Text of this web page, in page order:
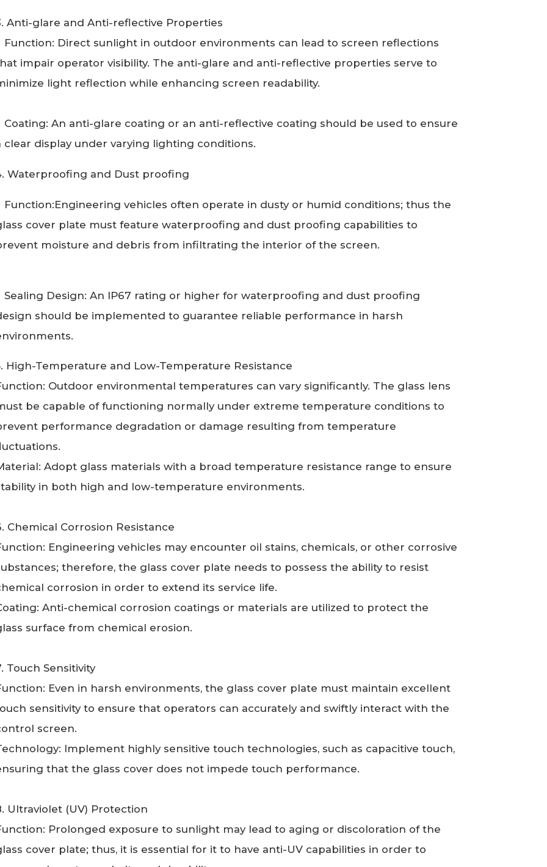
Anti-glare and Anti-reflective Properties
Function: Direct sunlight in outdoor environments can lead to screen reflections
impair operator visibility. The anti-glare and anti-reflective properties serve to
light reflection while enhancing screen readability.
Coating: An anti-glare coating or an anti-reflective coating should be used to ensure
clear display under varying lighting conditions.
Waterproofing and Dust proofing
Function:Engineering vehicles often operate in dusty or humid conditions; thus the
cover plate must feature waterproofing and dust proofing capabilities to
moisture and debris from infiltrating the interior of the screen.
Sealing Design: An IP67 rating or higher for waterproofing and dust proofing
should be implemented to guarantee reliable performance in harsh
High-Temperature and Low-Temperature Resistance
Outdoor environmental temperatures can vary significantly. The glass lens
be capable of functioning normally under extreme temperature conditions to
performance degradation or damage resulting from temperature
Adopt glass materials with a broad temperature resistance range to ensure
in both high and low-temperature environments.
Chemical Corrosion Resistance
Engineering vehicles may encounter oil stains, chemicals, or other corrosive
therefore, the glass cover plate needs to possess the ability to resist
corrosion in order to extend its service life.
Anti-chemical corrosion coatings or materials are utilized to protect the
surface from chemical erosion.
Touch Sensitivity
Even in harsh environments, the glass cover plate must maintain excellent
sensitivity to ensure that operators can accurately and swiftly interact with the
screen.
Implement highly sensitive touch technologies, such as capacitive touch,
that the glass cover does not impede touch performance.
Ultraviolet (UV) Protection
Prolonged exposure to sunlight may lead to aging or discoloration of the
cover plate; thus, it is essential for it to have anti-UV capabilities in order to